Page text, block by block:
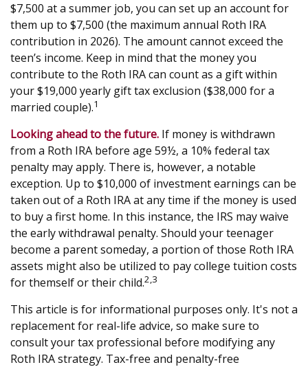
$7,500 at a summer job, you can set up an account for
them up to $7,500 (the maximum annual Roth IRA
contribution in 2026). The amount cannot exceed the
teen’s income. Keep in mind that the money you
contribute to the Roth IRA can count as a gift within
your $19,000 yearly gift tax exclusion ($38,000 for a
married couple).1
Looking ahead to the future. If money is withdrawn
from a Roth IRA before age 59½, a 10% federal tax
penalty may apply. There is, however, a notable
exception. Up to $10,000 of investment earnings can be
taken out of a Roth IRA at any time if the money is used
to buy a first home. In this instance, the IRS may waive
the early withdrawal penalty. Should your teenager
become a parent someday, a portion of those Roth IRA
assets might also be utilized to pay college tuition costs
for themself or their child.2,3
This article is for informational purposes only. It's not a
replacement for real-life advice, so make sure to
consult your tax professional before modifying any
Roth IRA strategy. Tax-free and penalty-free